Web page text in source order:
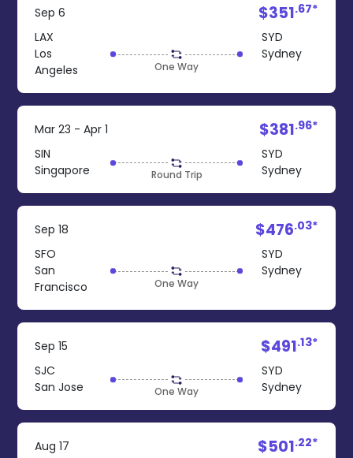
Sep 6
LAX
Los
Angeles
One Way
SYD
Sydney
$351.67*
Mar 23 - Apr 1
SIN
Singapore
Round Trip
SYD
Sydney
$381.96*
Sep 18
SFO
San
Francisco
One Way
SYD
Sydney
$476.03*
Sep 15
SJC
San Jose
One Way
SYD
Sydney
$491.13*
Aug 17
$501.22*